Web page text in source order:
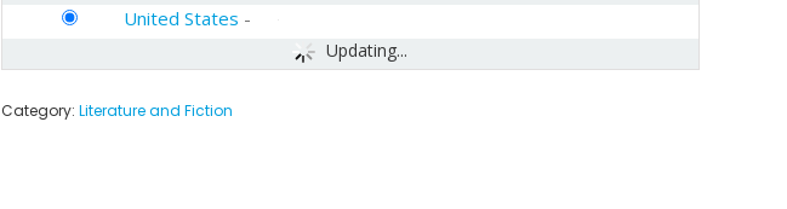
Updating...
United States -
Category: Literature and Fiction